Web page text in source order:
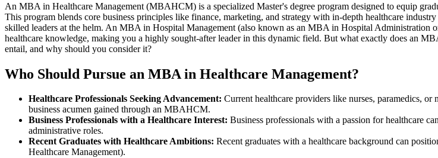
An MBA in Healthcare Management (MBAHCM) is a specialized Master's degree program designed to equip
This program blends core business principles like finance, marketing, and strategy with in-depth healthcare
skilled leaders at the helm. An MBA in Hospital Management (also known as an MBA in Hospital Administration
healthcare knowledge, making you a highly sought-after leader in this dynamic field. But what exactly does an
entail, and why should you consider it?
Who Should Pursue an MBA in Healthcare Management?
Healthcare Professionals Seeking Advancement: Current healthcare providers like nurses, paramedics,
business acumen gained through an MBAHCM.
Business Professionals with a Healthcare Interest: Business professionals with a passion for healthcare
administrative roles.
Recent Graduates with Healthcare Ambitions: Recent graduates with a healthcare background can
Healthcare Management).